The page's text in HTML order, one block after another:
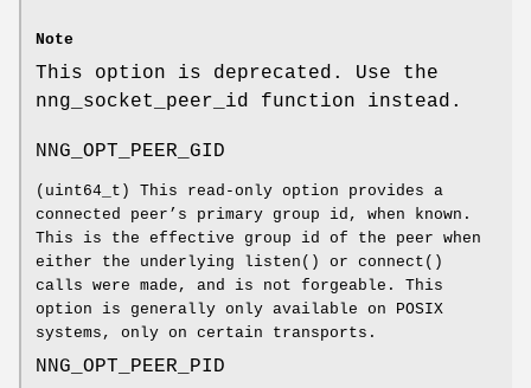
Note
This option is deprecated. Use the
nng_socket_peer_id function instead.
NNG_OPT_PEER_GID
( uint64_t ) This read-only option provides a
connected peer’s primary group id, when known.
This is the effective group id of the peer when
either the underlying listen() or connect()
calls were made, and is not forgeable. This
option is generally only available on POSIX
systems, only on certain transports.
NNG_OPT_PEER_PID